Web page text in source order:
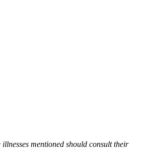
mentioned should consult their